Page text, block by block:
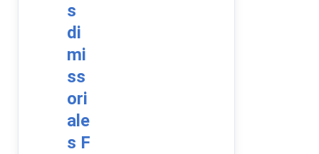
s
di
mi
ss
ori
ale
s F